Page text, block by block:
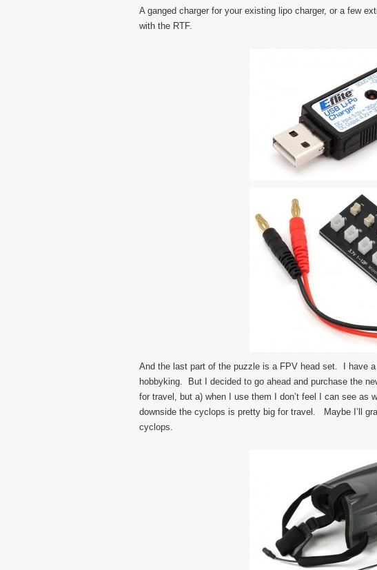
A ganged charger for your existing lipo charger, or a few
with the RTF.
And the last part of the puzzle is a FPV head set. I have
hobbyking. But I decided to go ahead and purchase the
for travel, but a) when I use them I don’t feel I can see
downside the cyclops is pretty big for travel. Maybe I’ll
cyclops.